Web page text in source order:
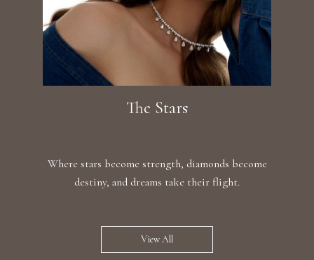
The Stars
Where stars become strength, diamonds become
destiny, and dreams take their flight.
View All